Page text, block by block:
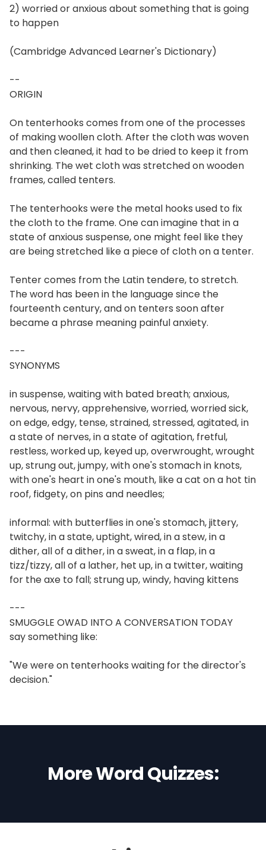
2) worried or anxious about something that is going
to happen
(Cambridge Advanced Learner's Dictionary)
--
ORIGIN
On tenterhooks comes from one of the processes
of making woollen cloth. After the cloth was woven
and then cleaned, it had to be dried to keep it from
shrinking. The wet cloth was stretched on wooden
frames, called tenters.
The tenterhooks were the metal hooks used to fix
the cloth to the frame. One can imagine that in a
state of anxious suspense, one might feel like they
are being stretched like a piece of cloth on a tenter.
Tenter comes from the Latin tendere, to stretch.
The word has been in the language since the
fourteenth century, and on tenters soon after
became a phrase meaning painful anxiety.
---
SYNONYMS
in suspense, waiting with bated breath; anxious,
nervous, nervy, apprehensive, worried, worried sick,
on edge, edgy, tense, strained, stressed, agitated, in
a state of nerves, in a state of agitation, fretful,
restless, worked up, keyed up, overwrought, wrought
up, strung out, jumpy, with one's stomach in knots,
with one's heart in one's mouth, like a cat on a hot tin
roof, fidgety, on pins and needles;
informal: with butterflies in one's stomach, jittery,
twitchy, in a state, uptight, wired, in a stew, in a
dither, all of a dither, in a sweat, in a flap, in a
tizz/tizzy, all of a lather, het up, in a twitter, waiting
for the axe to fall; strung up, windy, having kittens
---
SMUGGLE OWAD INTO A CONVERSATION TODAY
say something like:
"We were on tenterhooks waiting for the director's
decision."
More Word Quizzes: